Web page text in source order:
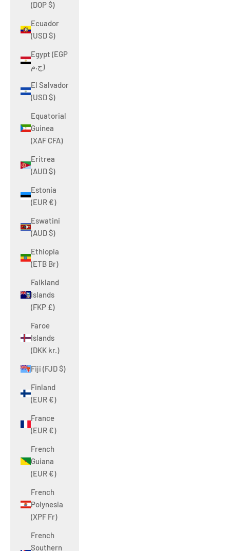
(DOP $)
Ecuador
(USD $)
Egypt (EGP
ج.م)
El Salvador
(USD $)
Equatorial
Guinea
(XAF CFA)
Eritrea
(AUD $)
Estonia
(EUR €)
Eswatini
(AUD $)
Ethiopia
(ETB Br)
Falkland
Islands
(FKP £)
Faroe
Islands
(DKK kr.)
Fiji (FJD $)
Finland
(EUR €)
France
(EUR €)
French
Guiana
(EUR €)
French
Polynesia
(XPF Fr)
French
Southern